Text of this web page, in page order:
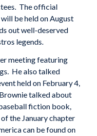
The official
be held on August
out well-deserved
legends.
meeting featuring
He also talked
held on February 4,
talked about
fiction book,
the January chapter
can be found on